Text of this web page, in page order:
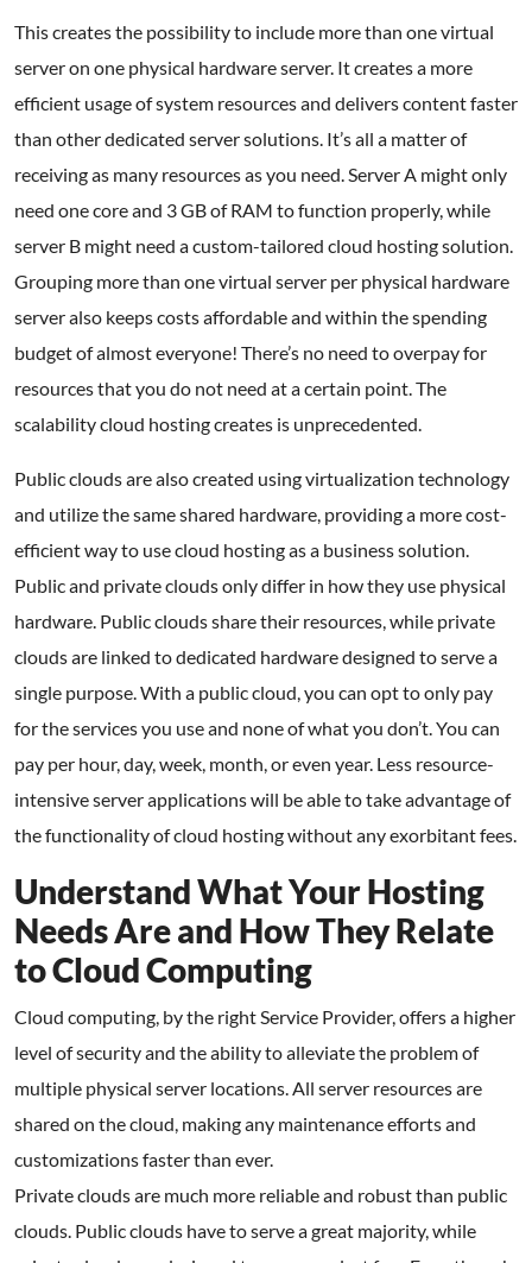
This creates the possibility to include more than one virtual
server on one physical hardware server. It creates a more
efficient usage of system resources and delivers content faster
than other dedicated server solutions. It’s all a matter of
receiving as many resources as you need. Server A might only
need one core and 3 GB of RAM to function properly, while
server B might need a custom-tailored cloud hosting solution.
Grouping more than one virtual server per physical hardware
server also keeps costs affordable and within the spending
budget of almost everyone! There’s no need to overpay for
resources that you do not need at a certain point. The
scalability cloud hosting creates is unprecedented.
Public clouds are also created using virtualization technology
and utilize the same shared hardware, providing a more cost-
efficient way to use cloud hosting as a business solution.
Public and private clouds only differ in how they use physical
hardware. Public clouds share their resources, while private
clouds are linked to dedicated hardware designed to serve a
single purpose. With a public cloud, you can opt to only pay
for the services you use and none of what you don’t. You can
pay per hour, day, week, month, or even year. Less resource-
intensive server applications will be able to take advantage of
the functionality of cloud hosting without any exorbitant fees.
Understand What Your Hosting
Needs Are and How They Relate
to Cloud Computing
Cloud computing, by the right Service Provider, offers a higher
level of security and the ability to alleviate the problem of
multiple physical server locations. All server resources are
shared on the cloud, making any maintenance efforts and
customizations faster than ever.
Private clouds are much more reliable and robust than public
clouds. Public clouds have to serve a great majority, while